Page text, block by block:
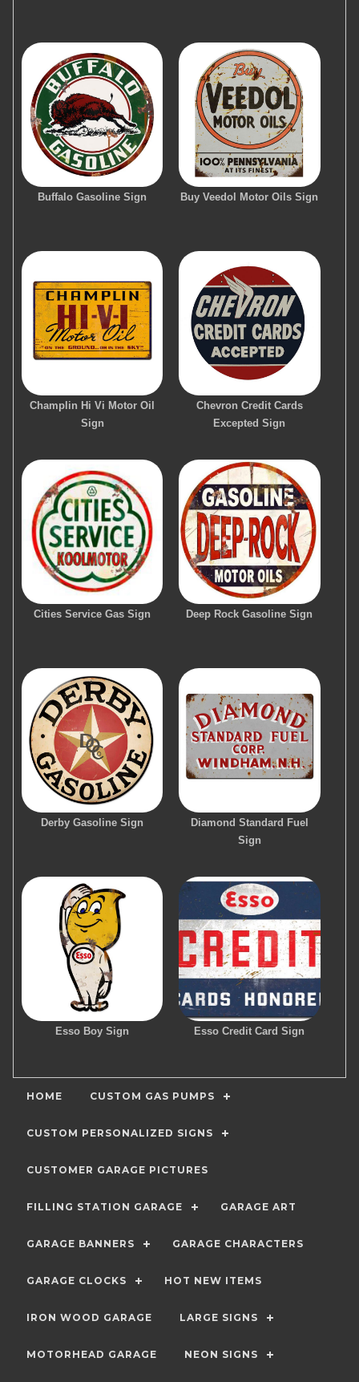
Buffalo Gasoline Sign Buy Veedol Motor Oils Sign
Champlin Hi Vi Motor Oil
Sign
Chevron Credit Cards
Excepted Sign
Cities Service Gas Sign Deep Rock Gasoline Sign
Derby Gasoline Sign
Diamond Standard Fuel
Sign
Esso Boy Sign Esso Credit Card Sign
HOME CUSTOM GAS PUMPS
CUSTOM PERSONALIZED SIGNS
CUSTOMER GARAGE PICTURES
FILLING STATION GARAGE GARAGE ART
GARAGE BANNERS GARAGE CHARACTERS
GARAGE CLOCKS HOT NEW ITEMS
IRON WOOD GARAGE LARGE SIGNS
MOTORHEAD GARAGE NEON SIGNS